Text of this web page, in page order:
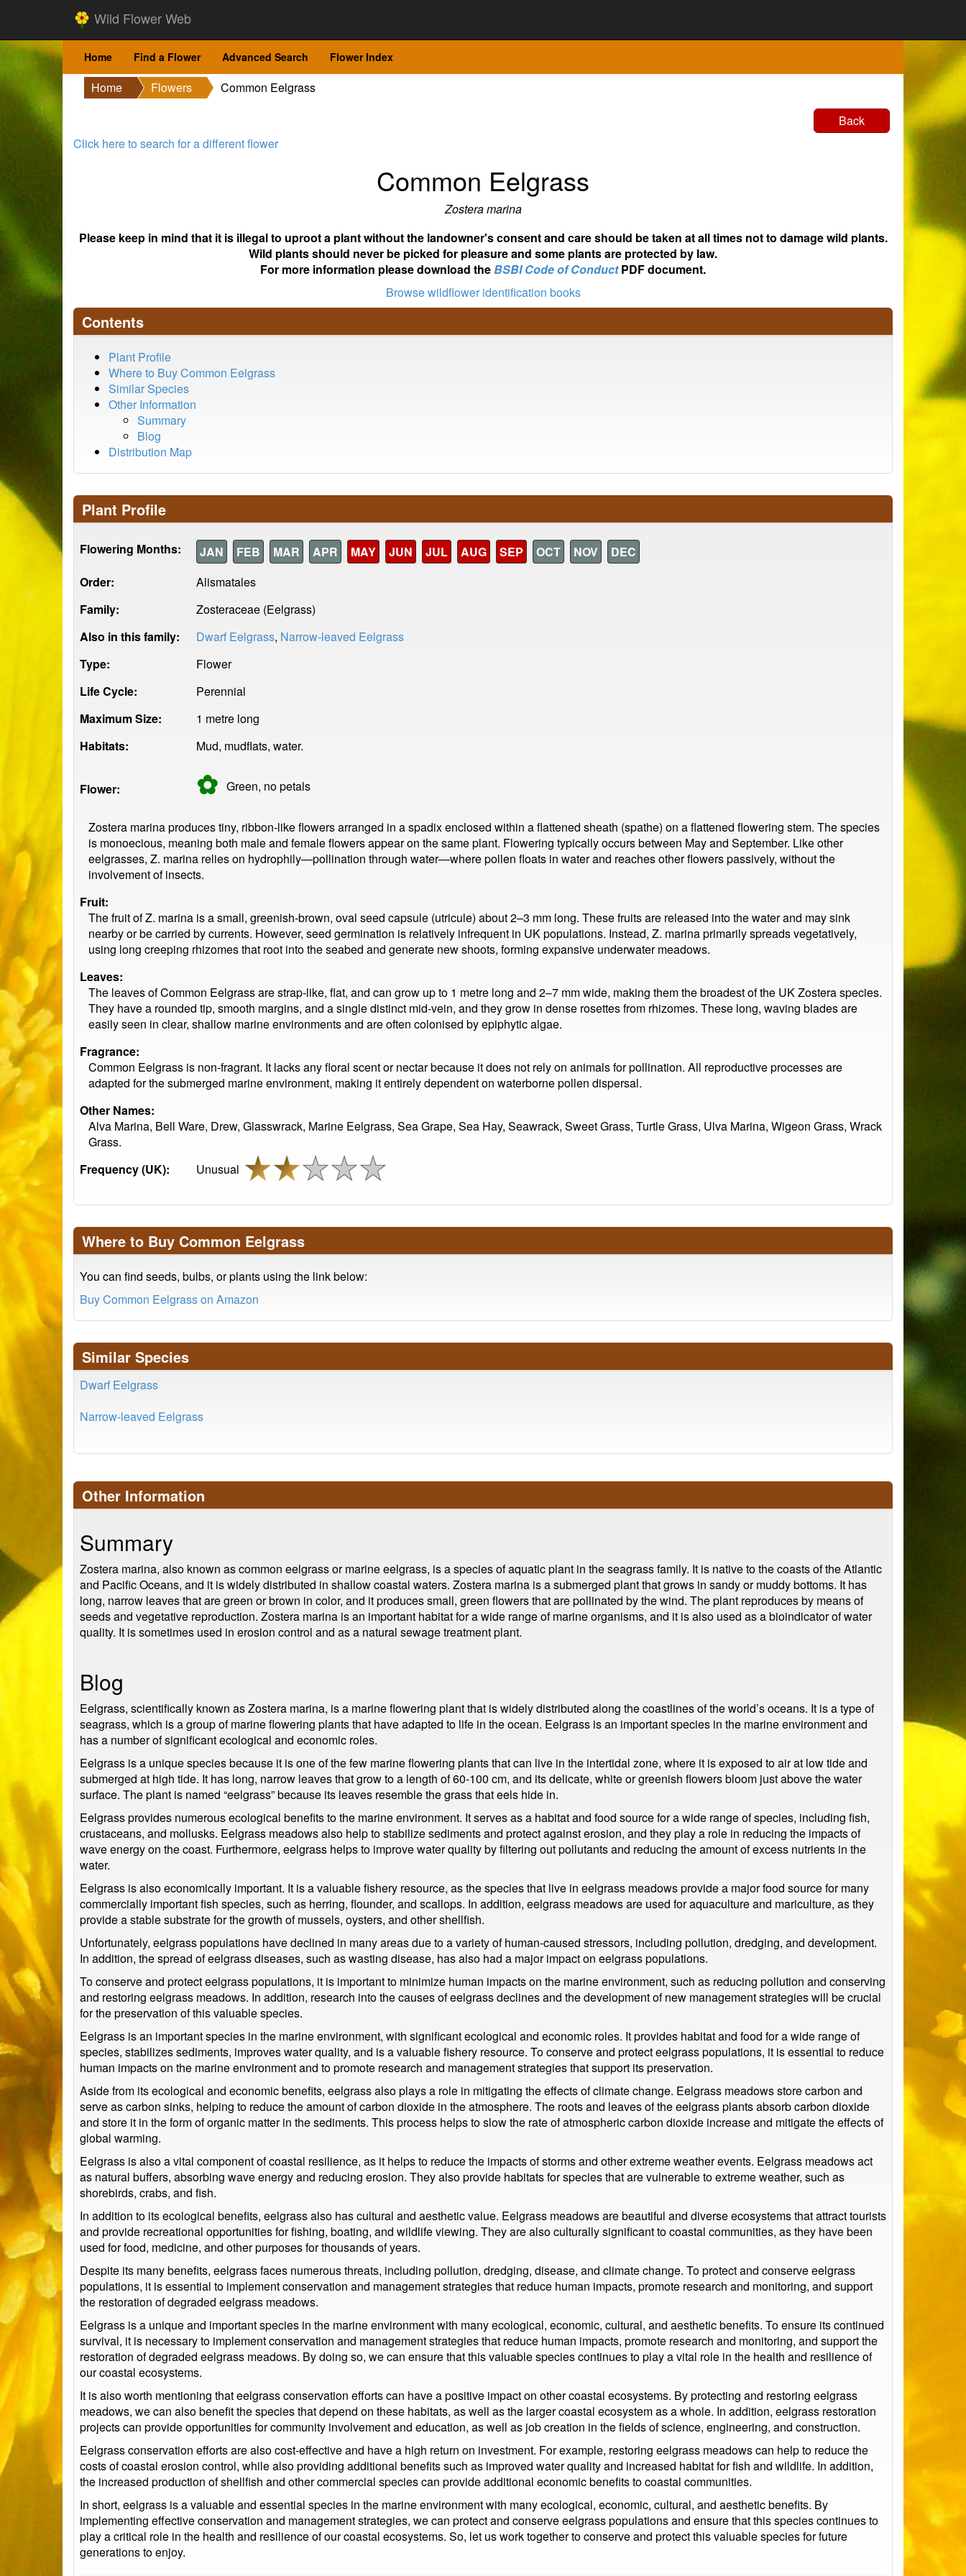
Wild Flower Web
Home Find a Flower Advanced Search Flower Index
Home Flowers
Common Eelgrass
Back
Click here to search for a different flower
Common Eelgrass
Zostera marina
Please keep in mind that it is illegal to uproot a plant without the landowner's consent and care should be taken at all times not to damage wild plants.
Wild plants should never be picked for pleasure and some plants are protected by law.
For more information please download theBSBI Code of ConductPDF document.
Browse wildflower identification books
Contents
Plant Profile
Where to Buy Common Eelgrass
Similar Species
Other Information
Summary
Blog
Distribution Map
Plant Profile
Flowering Months: JAN FEB MAR APR MAY JUN JUL AUG SEP OCT NOV
DEC
Order:
Alismatales
Family:
Zosteraceae (Eelgrass)
Also in this family:
Dwarf Eelgrass, Narrow-leaved Eelgrass
Type:
Flower
Life Cycle:
Perennial
Maximum Size:
1 metre long
Habitats:
Mud, mudflats, water.
Flower: ✿ Green, nopetals
Zostera marina produces tiny, ribbon-like flowers arranged in a spadix enclosed within a flattened sheath (spathe) on a flattened flowering stem. The species
is monoecious, meaning both male and female flowers appear on the same plant. Flowering typically occurs between May and September. Like other
eelgrasses, Z. marina relies on hydrophily—pollination through water—where pollen floats in water and reaches other flowers passively, without the
involvement of insects.
Fruit:
The fruit of Z. marina is a small, greenish-brown, oval seed capsule (utricule) about 2–3 mm long. These fruits are released into the water and may sink
nearby or be carried by currents. However, seed germination is relatively infrequent in UK populations. Instead, Z. marina primarily spreads vegetatively,
using long creeping rhizomes that root into the seabed and generate new shoots, forming expansive underwater meadows.
Leaves:
The leaves of Common Eelgrass are strap-like, flat, and can grow up to 1 metre long and 2–7 mm wide, making them the broadest of the UK Zostera species.
They have a rounded tip, smooth margins, and a single distinct mid-vein, and they grow in dense rosettes from rhizomes. These long, waving blades are
easily seen in clear, shallow marine environments and are often colonised by epiphytic algae.
Fragrance:
Common Eelgrass is non-fragrant. It lacks any floral scent or nectar because it does not rely on animals for pollination. All reproductive processes are
adapted for the submerged marine environment, making it entirely dependent on waterborne pollen dispersal.
Other Names:
Alva Marina, Bell Ware, Drew, Glasswrack, Marine Eelgrass, Sea Grape, Sea Hay, Seawrack, Sweet Grass, Turtle Grass, Ulva Marina, Wigeon Grass, Wrack
Grass.
Frequency (UK):
Unusual
Where to Buy Common Eelgrass
You can find seeds, bulbs, or plants using the link below:
Buy Common Eelgrass on Amazon
Similar Species
Dwarf Eelgrass
Narrow-leaved Eelgrass
Other Information
Summary
Zostera marina, also known as common eelgrass or marine eelgrass, is a species of aquatic plant in the seagrass family. It is native to the coasts of the Atlantic
and Pacific Oceans, and it is widely distributed in shallow coastal waters. Zostera marina is a submerged plant that grows in sandy or muddy bottoms. It has
long, narrow leaves that are green or brown in color, and it produces small, green flowers that are pollinated by the wind. The plant reproduces by means of
seeds and vegetative reproduction. Zostera marina is an important habitat for a wide range of marine organisms, and it is also used as a bioindicator of water
quality. It is sometimes used in erosion control and as a natural sewage treatment plant.
Blog
Eelgrass, scientifically known as Zostera marina, is a marine flowering plant that is widely distributed along the coastlines of the world’s oceans. It is a type of
seagrass, which is a group of marine flowering plants that have adapted to life in the ocean. Eelgrass is an important species in the marine environment and
has a number of significant ecological and economic roles.
Eelgrass is a unique species because it is one of the few marine flowering plants that can live in the intertidal zone, where it is exposed to air at low tide and
submerged at high tide. It has long, narrow leaves that grow to a length of 60-100 cm, and its delicate, white or greenish flowers bloom just above the water
surface. The plant is named “eelgrass” because its leaves resemble the grass that eels hide in.
Eelgrass provides numerous ecological benefits to the marine environment. It serves as a habitat and food source for a wide range of species, including fish,
crustaceans, and mollusks. Eelgrass meadows also help to stabilize sediments and protect against erosion, and they play a role in reducing the impacts of
wave energy on the coast. Furthermore, eelgrass helps to improve water quality by filtering out pollutants and reducing the amount of excess nutrients in the
water.
Eelgrass is also economically important. It is a valuable fishery resource, as the species that live in eelgrass meadows provide a major food source for many
commercially important fish species, such as herring, flounder, and scallops. In addition, eelgrass meadows are used for aquaculture and mariculture, as they
provide a stable substrate for the growth of mussels, oysters, and other shellfish.
Unfortunately, eelgrass populations have declined in many areas due to a variety of human-caused stressors, including pollution, dredging, and development.
In addition, the spread of eelgrass diseases, such as wasting disease, has also had a major impact on eelgrass populations.
To conserve and protect eelgrass populations, it is important to minimize human impacts on the marine environment, such as reducing pollution and conserving
and restoring eelgrass meadows. In addition, research into the causes of eelgrass declines and the development of new management strategies will be crucial
for the preservation of this valuable species.
Eelgrass is an important species in the marine environment, with significant ecological and economic roles. It provides habitat and food for a wide range of
species, stabilizes sediments, improves water quality, and is a valuable fishery resource. To conserve and protect eelgrass populations, it is essential to reduce
human impacts on the marine environment and to promote research and management strategies that support its preservation.
Aside from its ecological and economic benefits, eelgrass also plays a role in mitigating the effects of climate change. Eelgrass meadows store carbon and
serve as carbon sinks, helping to reduce the amount of carbon dioxide in the atmosphere. The roots and leaves of the eelgrass plants absorb carbon dioxide
and store it in the form of organic matter in the sediments. This process helps to slow the rate of atmospheric carbon dioxide increase and mitigate the effects of
global warming.
Eelgrass is also a vital component of coastal resilience, as it helps to reduce the impacts of storms and other extreme weather events. Eelgrass meadows act
as natural buffers, absorbing wave energy and reducing erosion. They also provide habitats for species that are vulnerable to extreme weather, such as
shorebirds, crabs, and fish.
In addition to its ecological benefits, eelgrass also has cultural and aesthetic value. Eelgrass meadows are beautiful and diverse ecosystems that attract tourists
and provide recreational opportunities for fishing, boating, and wildlife viewing. They are also culturally significant to coastal communities, as they have been
used for food, medicine, and other purposes for thousands of years.
Despite its many benefits, eelgrass faces numerous threats, including pollution, dredging, disease, and climate change. To protect and conserve eelgrass
populations, it is essential to implement conservation and management strategies that reduce human impacts, promote research and monitoring, and support
the restoration of degraded eelgrass meadows.
Eelgrass is a unique and important species in the marine environment with many ecological, economic, cultural, and aesthetic benefits. To ensure its continued
survival, it is necessary to implement conservation and management strategies that reduce human impacts, promote research and monitoring, and support the
restoration of degraded eelgrass meadows. By doing so, we can ensure that this valuable species continues to play a vital role in the health and resilience of
our coastal ecosystems.
It is also worth mentioning that eelgrass conservation efforts can have a positive impact on other coastal ecosystems. By protecting and restoring eelgrass
meadows, we can also benefit the species that depend on these habitats, as well as the larger coastal ecosystem as a whole. In addition, eelgrass restoration
projects can provide opportunities for community involvement and education, as well as job creation in the fields of science, engineering, and construction.
Eelgrass conservation efforts are also cost-effective and have a high return on investment. For example, restoring eelgrass meadows can help to reduce the
costs of coastal erosion control, while also providing additional benefits such as improved water quality and increased habitat for fish and wildlife. In addition,
the increased production of shellfish and other commercial species can provide additional economic benefits to coastal communities.
In short, eelgrass is a valuable and essential species in the marine environment with many ecological, economic, cultural, and aesthetic benefits. By
implementing effective conservation and management strategies, we can protect and conserve eelgrass populations and ensure that this species continues to
play a critical role in the health and resilience of our coastal ecosystems. So, let us work together to conserve and protect this valuable species for future
generations to enjoy.